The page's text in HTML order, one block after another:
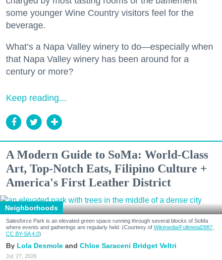
some younger Wine Country visitors feel for the
beverage.
What’s a Napa Valley winery to do—especially when
that Napa Valley winery has been around for a
century or more?
Keep reading...
A Modern Guide to SoMa: World-Class
Art, Top-Notch Eats, Filipino Culture +
America's First Leather District
Neighborhoods
Salesforce Park is an elevated green space running through several blocks of SoMa
where events and gatherings are regularly held. (Courtesy of Wikimedia/Fullmetal2887,
CC BY-SA 4.0)
Lola Desmole Chloe Saraceni Bridget Veltri
Jul. 27, 2026